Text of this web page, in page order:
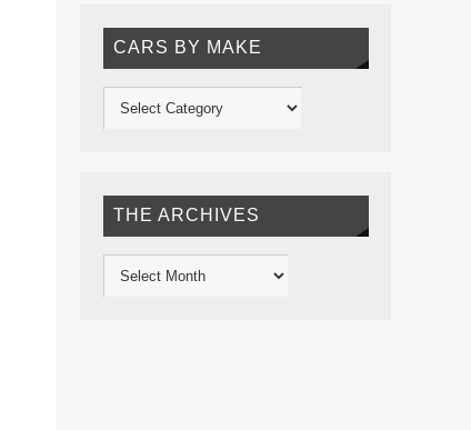
CARS BY MAKE
THE ARCHIVES